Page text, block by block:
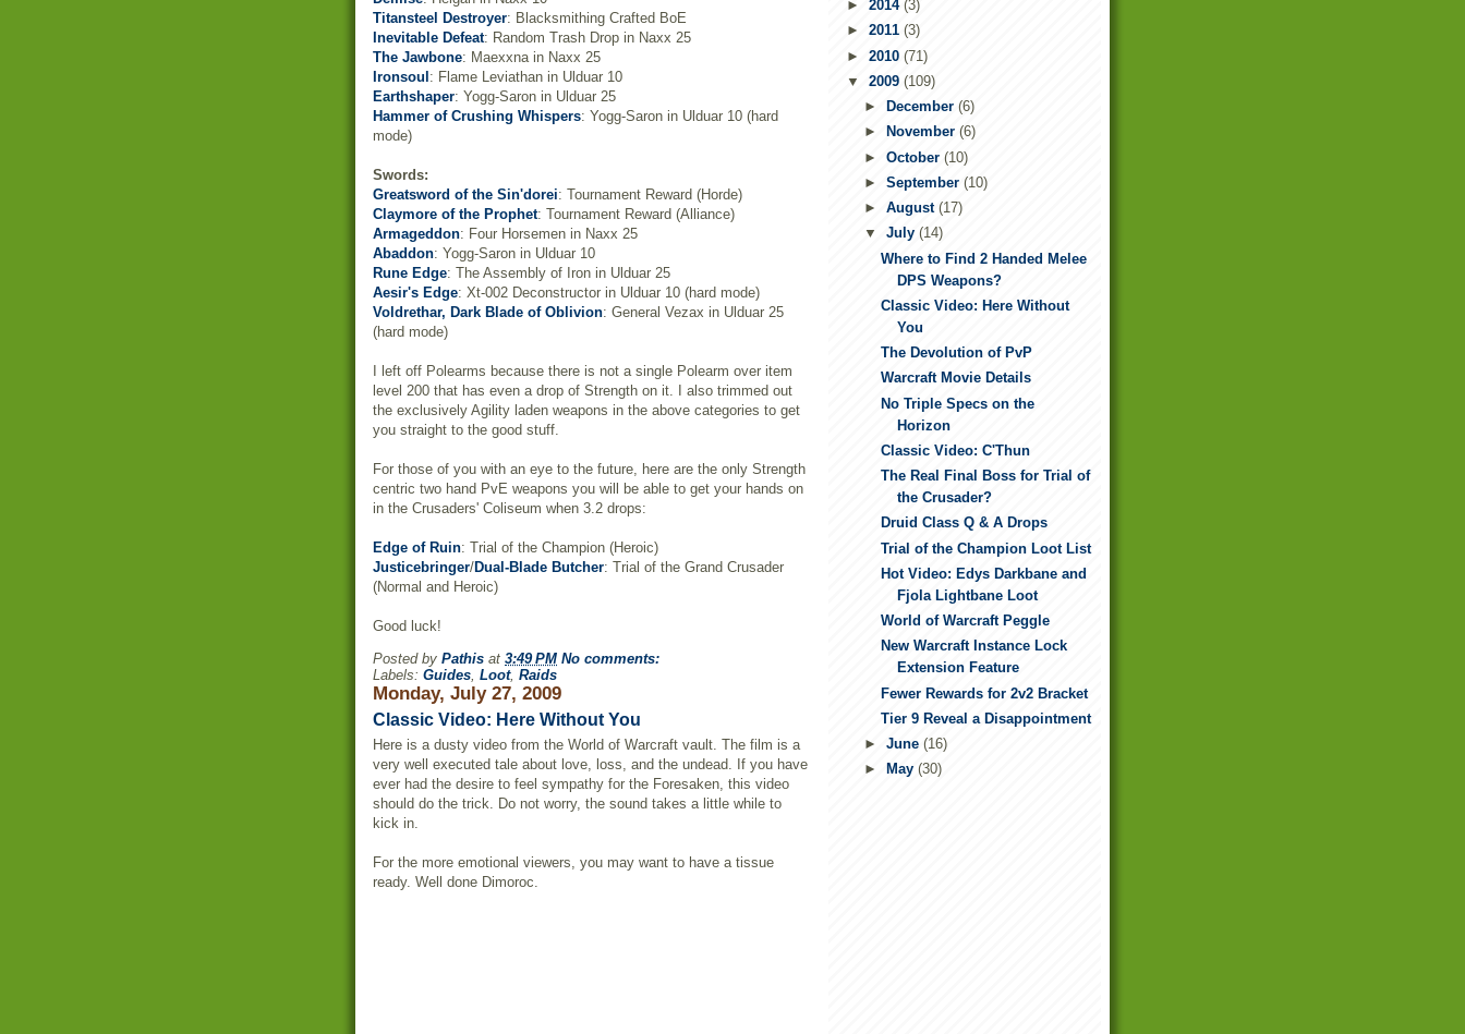
Titansteel Destroyer: Blacksmithing Crafted BoE
Inevitable Defeat: Random Trash Drop in Naxx 25
The Jawbone: Maexxna in Naxx 25
Ironsoul : Flame Leviathan in Ulduar 10
Earthshaper: Yogg-Saron in Ulduar 25
Hammer of Crushing Whispers: Yogg-Saron in Ulduar 10 (hard
mode)
Swords:
Greatsword of the Sin'dorei: Tournament Reward (Horde)
Claymore of the Prophet: Tournament Reward (Alliance)
Armageddon: Four Horsemen in Naxx 25
Abaddon: Yogg-Saron in Ulduar 10
Rune Edge: The Assembly of Iron in Ulduar 25
Aesir's Edge: Xt-002 Deconstructor in Ulduar 10 (hard mode)
Voldrethar, Dark Blade of Oblivion: General Vezax in Ulduar 25
(hard mode)
I left off Polearms because there is not a single Polearm over item
level 200 that has even a drop of Strength on it. I also trimmed out
the exclusively Agility laden weapons in the above categories to get
you straight to the good stuff.
For those of you with an eye to the future, here are the only Strength
centric two hand PvE weapons you will be able to get your hands on
in the Crusaders' Coliseum when 3.2 drops:
Edge of Ruin: Trial of the Champion (Heroic)
Justicebringer/Dual-Blade Butcher: Trial of the Grand Crusader
(Normal and Heroic)
Good luck!
Posted by Pathis at 3:49 PM No comments:
Labels: Guides, Loot, Raids
Monday, July 27, 2009
Classic Video: Here Without You
Here is a dusty video from the World of Warcraft vault. The film is a
very well executed tale about love, loss, and the undead. If you have
ever had the desire to feel sympathy for the Foresaken, this video
should do the trick. Do not worry, the sound takes a little while to
kick in.
For the more emotional viewers, you may want to have a tissue
ready. Well done Dimoroc.
► 2014 (3)
► 2011 (3)
► 2010 (71)
▼ 2009 (109)
►
December (6)
►
November (6)
► October (10)
► September (10)
► August (17)
▼ July (14)
Where to Find 2 Handed Melee
DPS Weapons?
Classic Video: Here Without
You
The Devolution of PvP
Warcraft Movie Details
No Triple Specs on the
Horizon
Classic Video: C'Thun
The Real Final Boss for Trial of
the Crusader?
Druid Class Q & A Drops
Trial of the Champion Loot List
Hot Video: Edys Darkbane and
Fjola Lightbane Loot
World of Warcraft Peggle
New Warcraft Instance Lock
Extension Feature
Fewer Rewards for 2v2 Bracket
Tier 9 Reveal a Disappointment
► June (16)
►
May (30)